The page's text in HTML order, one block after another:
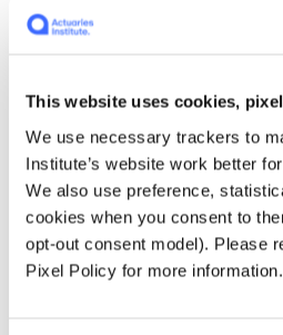
This website uses cookies,
We use necessary trackers to
Institute’s website work better
We also use preference,
cookies when you consent to
opt-out consent model). Please
Pixel Policy for more information.
With the image of the
Tetiana and Marc,
conversation to the
insurance industry faces
the industry continues to
headwinds in a number of
sluggish growth and poor